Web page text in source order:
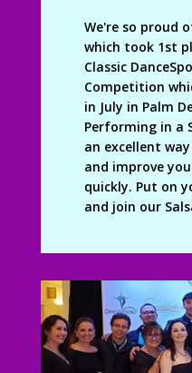
We're so proud
which took 1st
Classic
Competition
in July in Palm
Performing in a
an excellent
and improve
quickly. Put on
and join our